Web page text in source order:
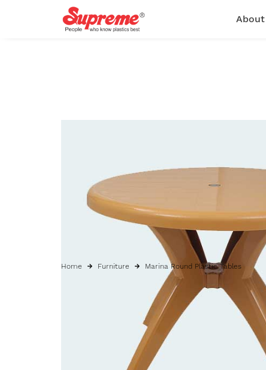
About
Home Furniture Marina Round Plastic Tables